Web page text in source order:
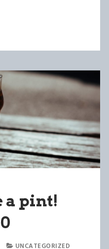
a pint!
UNCATEGORIZED